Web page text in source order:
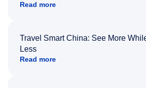
Read more
Travel Smart China: See More
Less
Read more